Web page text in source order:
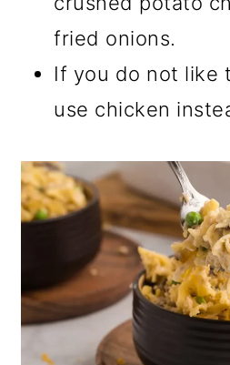
fried onions.
If you do not like
use chicken